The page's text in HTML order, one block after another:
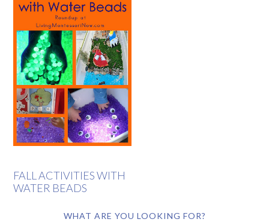
FALL ACTIVITIES WITH
WATER BEADS
WHAT ARE YOU LOOKING FOR?